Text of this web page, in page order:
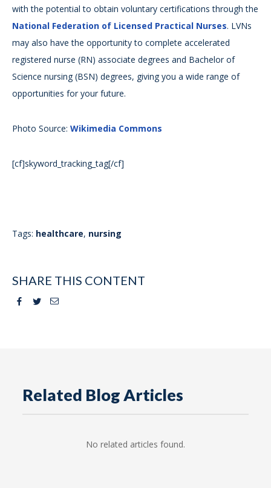
with the potential to obtain voluntary certifications through the
National Federation of Licensed Practical Nurses. LVNs
may also have the opportunity to complete accelerated
registered nurse (RN) associate degrees and Bachelor of
Science nursing (BSN) degrees, giving you a wide range of
opportunities for your future.
Photo Source: Wikimedia Commons
[cf]skyword_tracking_tag[/cf]
Tags: healthcare, nursing
SHARE THIS CONTENT
Facebook
TwitterEmail
Related Blog Articles
No related articles found.